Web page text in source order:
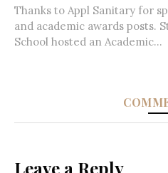
Thanks to Appl Sanitary for
and academic awards posts.
School hosted an Academic...
Leave a Reply